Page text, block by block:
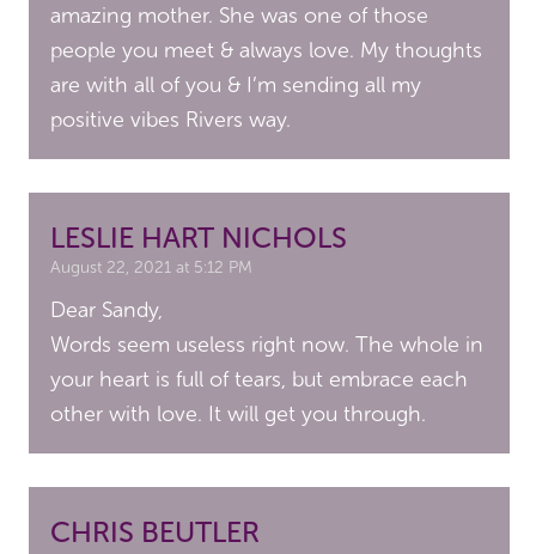
amazing mother. She was one of those
people you meet & always love. My thoughts
are with all of you & I’m sending all my
positive vibes Rivers way.
LESLIE HART NICHOLS
August 22, 2021 at 5:12 PM
Dear Sandy,
Words seem useless right now. The whole in
your heart is full of tears, but embrace each
other with love. It will get you through.
CHRIS BEUTLER